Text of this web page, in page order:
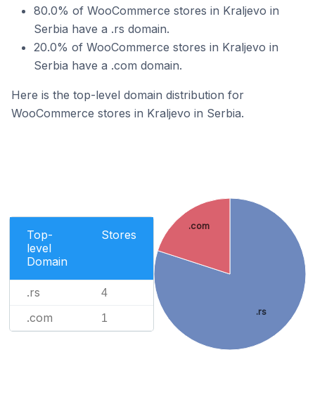
80.0% of WooCommerce stores in Kraljevo in
Serbia have a .rs domain.
20.0% of WooCommerce stores in Kraljevo in
Serbia have a .com domain.
Here is the top-level domain distribution for
WooCommerce stores in Kraljevo in Serbia.
Top-
level
Domain
Stores
.rs 4
.com 1
.rs
.com